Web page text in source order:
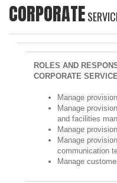
CORPORATE
ROLES AND
CORPORATE
Manage
Manage
and facilities
Manage
Manage
communication
Manage